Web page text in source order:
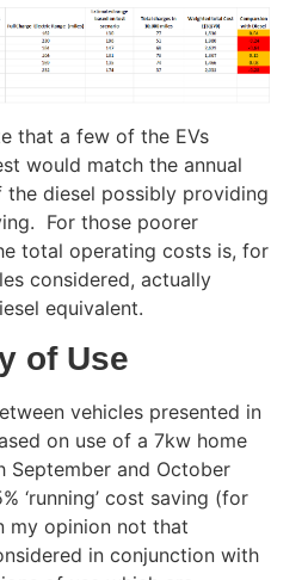
that a few of the EVs
would match the annual
diesel possibly providing
For those poorer
total operating costs is, for
considered, actually
equivalent.
of Use
vehicles presented in
on use of a 7kw home
September and October
‘running’ cost saving (for
my opinion not that
in conjunction with